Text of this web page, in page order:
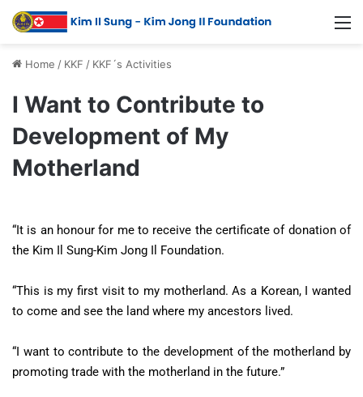
Home / KKF / KKF´s Activities
I Want to Contribute to
Development of My
Motherland
“It is an honour for me to receive the certificate of donation of
the Kim Il Sung-Kim Jong Il Foundation.
“This is my first visit to my motherland. As a Korean, I wanted
to come and see the land where my ancestors lived.
“I want to contribute to the development of the motherland by
promoting trade with the motherland in the future.”